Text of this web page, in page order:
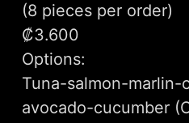
(8 pieces per order)
₡3.600
Options:
Tuna-salmon-
avocado-cucumber